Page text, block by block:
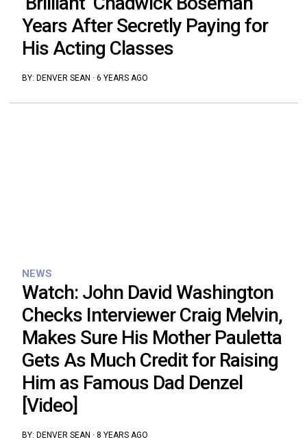
Years After Secretly Paying for
His Acting Classes
BY: DENVER SEAN · 6 YEARS AGO
NEWS
Watch: John David Washington
Checks Interviewer Craig Melvin,
Makes Sure His Mother Pauletta
Gets As Much Credit for Raising
Him as Famous Dad Denzel
[Video]
BY: DENVER SEAN · 8 YEARS AGO